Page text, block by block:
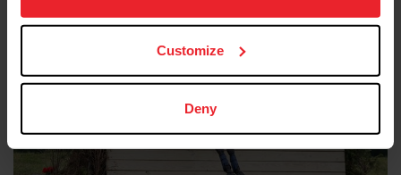
more information.
Customize
Deny